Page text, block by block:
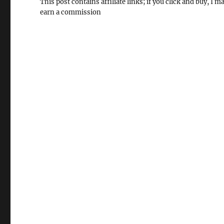
This post contains affiliate links; if you click and buy, I
earn a commission